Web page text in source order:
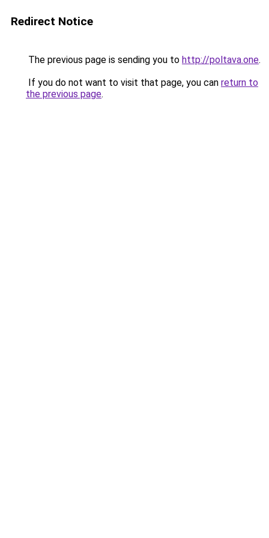
Redirect Notice
The previous page is sending you to http://poltava.one.
If you do not want to visit that page, you can return to
the previous page.